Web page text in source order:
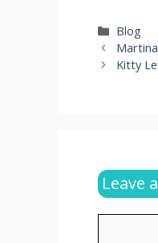
Blog
Kitty
Leave